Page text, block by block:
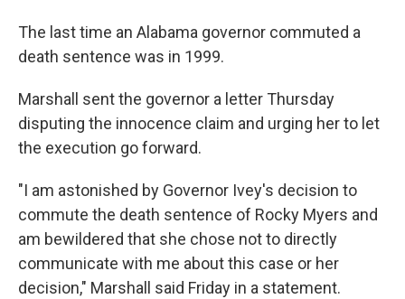
The last time an Alabama governor commuted a
death sentence was in 1999.
Marshall sent the governor a letter Thursday
disputing the innocence claim and urging her to let
the execution go forward.
"I am astonished by Governor Ivey's decision to
commute the death sentence of Rocky Myers and
am bewildered that she chose not to directly
communicate with me about this case or her
decision," Marshall said Friday in a statement.